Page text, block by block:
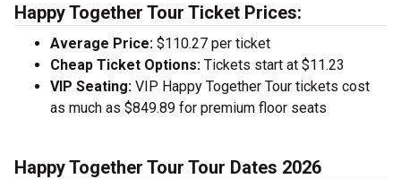
Happy Together Tour Ticket Prices:
Average Price: $110.27 per ticket
Cheap Ticket Options: Tickets start at $11.23
VIP Seating: VIP Happy Together Tour tickets cost
as much as $849.89 for premium floor seats
Happy Together Tour Tour Dates 2026